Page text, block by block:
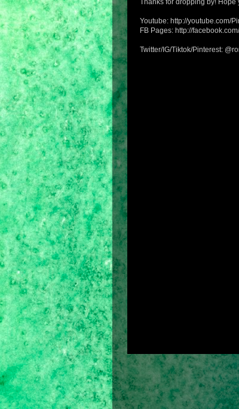
Youtube: http://youtube.com/
FB Pages: http://
Twitter/IG/Tiktok/Pinterest: